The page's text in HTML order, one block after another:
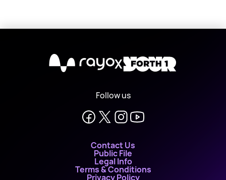
X
Follow us
Contact Us
Public File
Legal Info
Terms & Conditions
Privacy Policy